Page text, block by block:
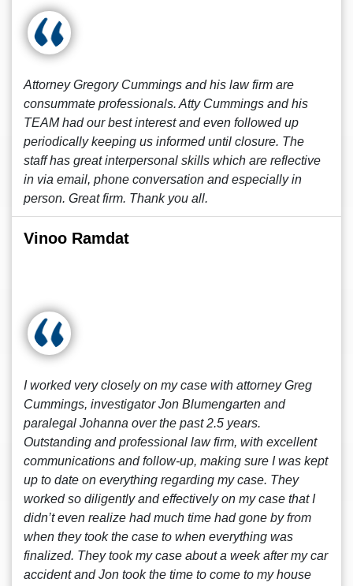
Attorney Gregory Cummings and his law firm are
consummate professionals. Atty Cummings and his
TEAM had our best interest and even followed up
periodically keeping us informed until closure. The
staff has great interpersonal skills which are reflective
in via email, phone conversation and especially in
person. Great firm. Thank you all.
Vinoo Ramdat
I worked very closely on my case with attorney Greg
Cummings, investigator Jon Blumengarten and
paralegal Johanna over the past 2.5 years.
Outstanding and professional law firm, with excellent
communications and follow-up, making sure I was kept
up to date on everything regarding my case. They
worked so diligently and effectively on my case that I
didn’t even realize had much time had gone by from
when they took the case to when everything was
finalized. They took my case about a week after my car
accident and Jon took the time to come to my house